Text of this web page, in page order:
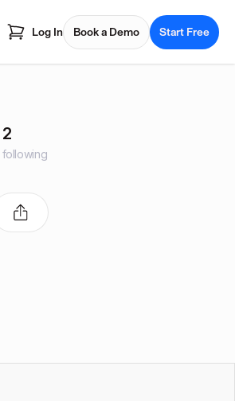
Log In Book a Demo Start Free
2
following